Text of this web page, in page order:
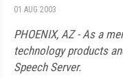
01 AUG 2003
PHOENIX, AZ - As a
technology products
Speech Server.